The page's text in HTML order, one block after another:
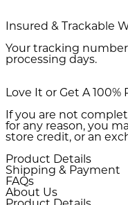
Insured & Trackable
Your tracking
processing days.
Love It or Get A 100%
If you are not
for any reason, you
store credit, or an
Product Details
Shipping & Payment
FAQs
About Us